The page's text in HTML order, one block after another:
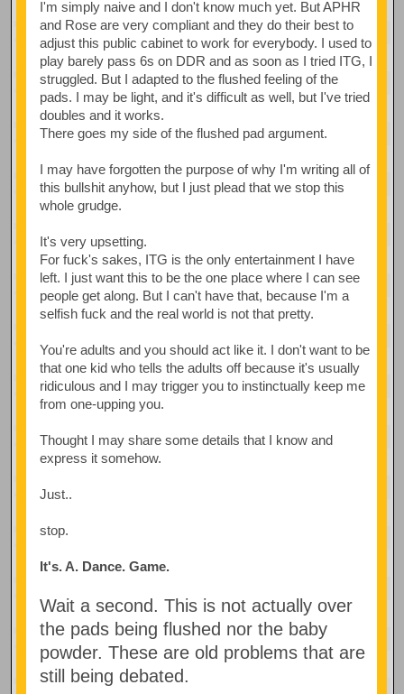
I'm simply naive and I don't know much yet. But APHR
and Rose are very compliant and they do their best to
adjust this public cabinet to work for everybody. I used to
play barely pass 6s on DDR and as soon as I tried ITG, I
struggled. But I adapted to the flushed feeling of the
pads. I may be light, and it's difficult as well, but I've tried
doubles and it works.
There goes my side of the flushed pad argument.
I may have forgotten the purpose of why I'm writing all of
this bullshit anyhow, but I just plead that we stop this
whole grudge.
It's very upsetting.
For fuck's sakes, ITG is the only entertainment I have
left. I just want this to be the one place where I can see
people get along. But I can't have that, because I'm a
selfish fuck and the real world is not that pretty.
You're adults and you should act like it. I don't want to be
that one kid who tells the adults off because it's usually
ridiculous and I may trigger you to instinctually keep me
from one-upping you.
Thought I may share some details that I know and
express it somehow.
Just..
stop.
It's. A. Dance. Game.
Wait a second. This is not actually over
the pads being flushed nor the baby
powder. These are old problems that are
still being debated.